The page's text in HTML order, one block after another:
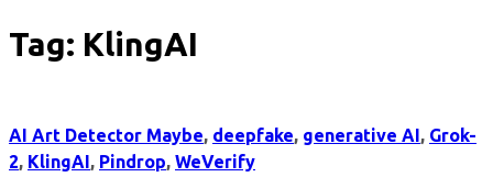
Tag: KlingAI
AI Art Detector Maybe, deepfake, generative AI, Grok-
2, KlingAI, Pindrop, WeVerify